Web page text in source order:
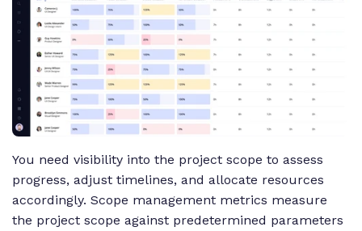
You need visibility into the project scope to assess
progress, adjust timelines, and allocate resources
accordingly. Scope management metrics measure
the project scope against predetermined parameters